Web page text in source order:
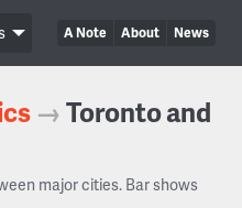
A Note About News
→Toronto and
major cities. Bar shows